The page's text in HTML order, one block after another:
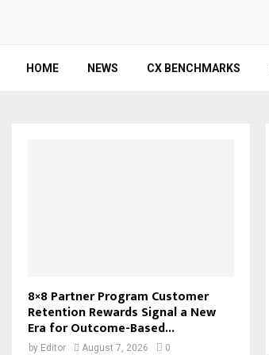
HOME NEWS CX BENCHMARKS
8×8 Partner Program Customer
Retention Rewards Signal a New
Era for Outcome-Based...
by Editor August 7, 2026 0